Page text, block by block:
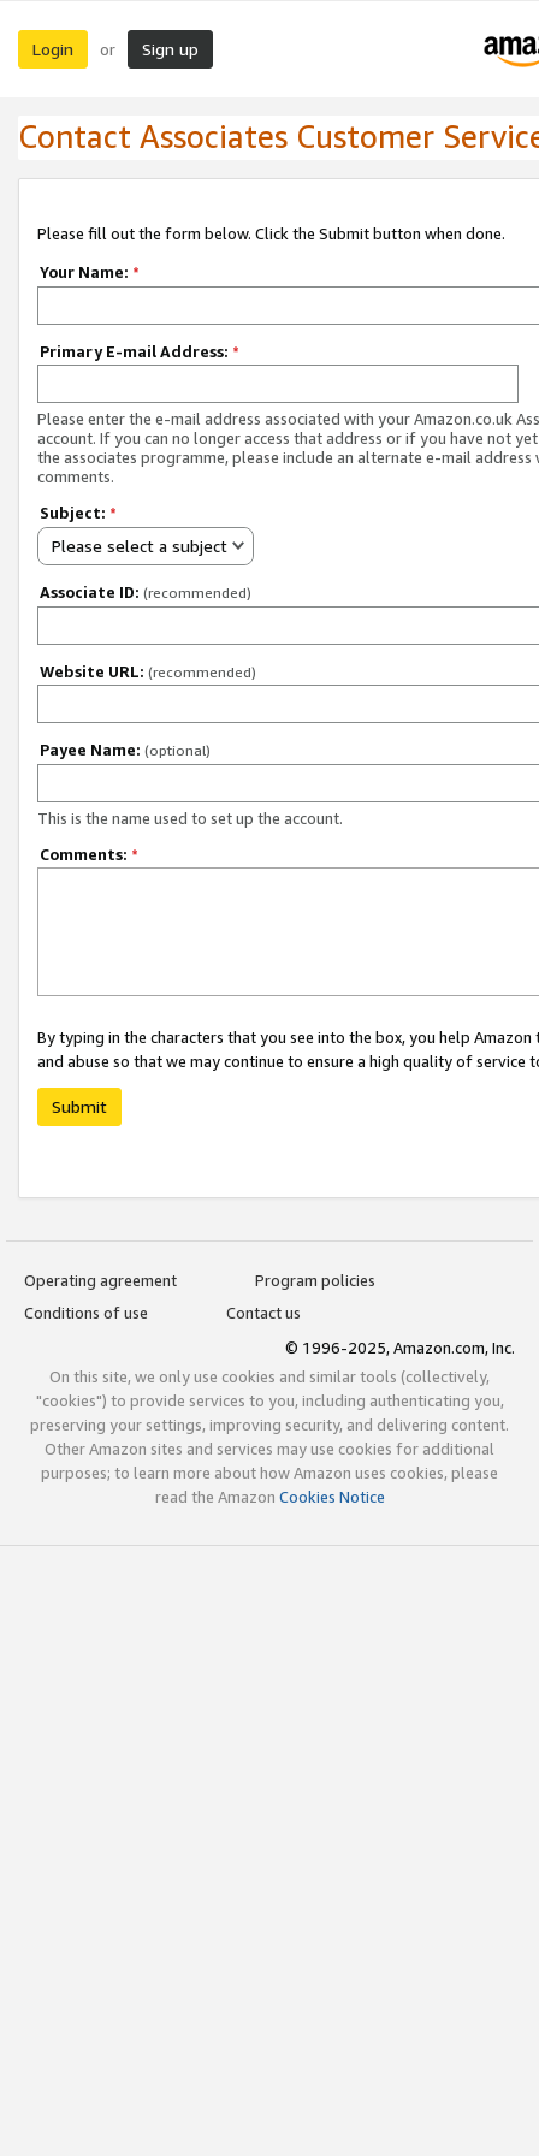
Login or Sign up
Contact Associates Customer
Please fill out the form below. Click the Submit button when done.
Your Name: *
Primary E-mail Address: *
Please enter the e-mail address associated with your Amazon.co.uk
account. If you can no longer access that address or if you have not
the associates programme, please include an alternate e-mail address
comments.
Subject: *
Please select a subject
Associate ID: (recommended)
Website URL: (recommended)
Payee Name: (optional)
This is the name used to set up the account.
Comments: *
By typing in the characters that you see into the box, you help
and abuse so that we may continue to ensure a high quality of service
Submit
Operating agreement
Program policies
Conditions of use
Contact us
© 1996-2025, Amazon.com, Inc.
On this site, we only use cookies and similar tools (collectively,
"cookies") to provide services to you, including authenticating you,
preserving your settings, improving security, and delivering content.
Other Amazon sites and services may use cookies for additional
purposes; to learn more about how Amazon uses cookies, please
read the Amazon Cookies Notice